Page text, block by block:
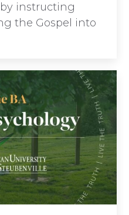
instructing
the Gospel into